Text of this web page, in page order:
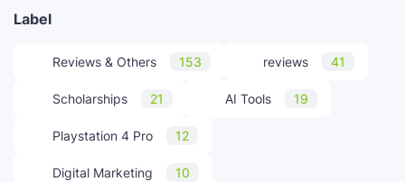
Label
Reviews & Others 153 reviews 41
Scholarships 21 AI Tools 19
Playstation 4 Pro 12
Digital Marketing 10